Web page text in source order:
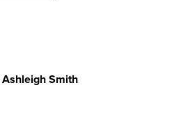
Ashleigh Smith